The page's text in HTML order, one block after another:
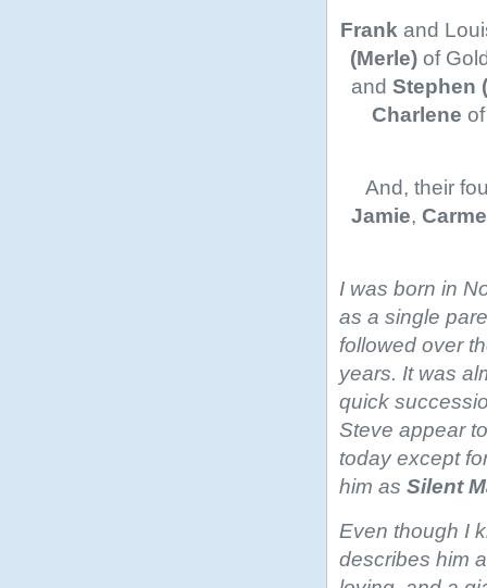
Frank and
(Merle) of
and Stephen
Charlene
And, their
Jamie,
I was born in
as a single
followed over
years. It was
quick
Steve appear
today except
him as Silent
Even though I
describes him